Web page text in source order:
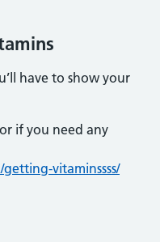
have to show your
if you need any
vitaminssss/